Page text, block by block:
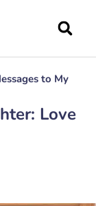
to My
Love